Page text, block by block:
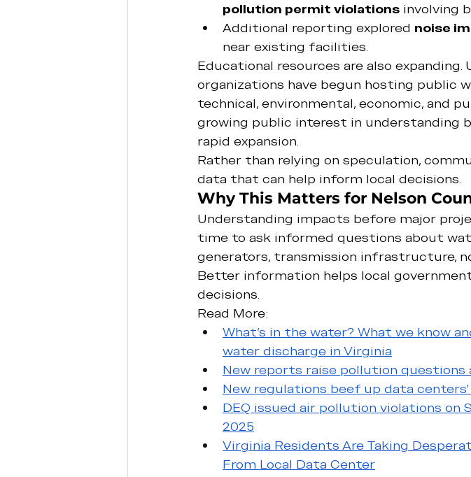
pollution permit violations involving
Additional reporting explored noise
near existing facilities.
Educational resources are also expanding.
organizations have begun hosting public
technical, environmental, economic, and
growing public interest in
rapid expansion.
Rather than relying on speculation,
data that can help inform local decisions.
Why This Matters for Nelson
Understanding impacts before major
time to ask informed questions about
generators, transmission infrastructure,
Better information helps local
decisions.
Read More:
What’s in the water? What we know
water discharge in Virginia
New reports raise pollution
New regulations beef up data
DEQ issued air pollution violations on
2025
Virginia Residents Are Taking
From Local Data Center